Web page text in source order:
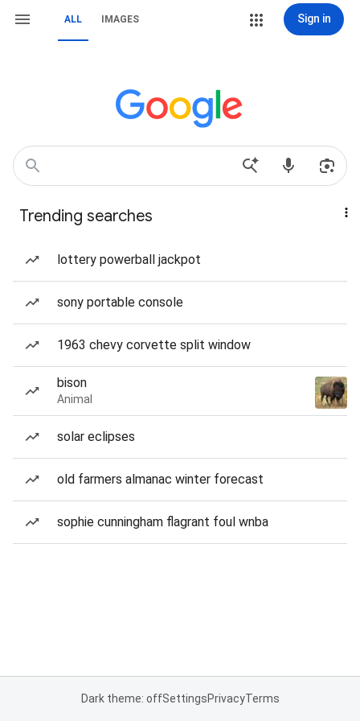
ALL IMAGES Sign in
Trending searches
lottery powerball jackpot
sony portable console
1963 chevy corvette split window
bison
Animal
solar eclipses
old farmers almanac winter forecast
sophie cunningham flagrant foul wnba
Dark theme: offSettingsPrivacyTerms